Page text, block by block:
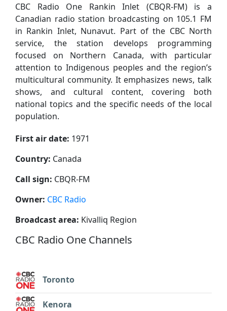
CBC Radio One Rankin Inlet (CBQR-FM) is a
Canadian radio station broadcasting on 105.1 FM
in Rankin Inlet, Nunavut. Part of the CBC North
service, the station develops programming
focused on Northern Canada, with particular
attention to Indigenous peoples and the region’s
multicultural community. It emphasizes news, talk
shows, and cultural content, covering both
national topics and the specific needs of the local
population.
First air date: 1971
Country: Canada
Call sign: CBQR-FM
Owner: CBC Radio
Broadcast area: Kivalliq Region
CBC Radio One Channels
Toronto
Kenora